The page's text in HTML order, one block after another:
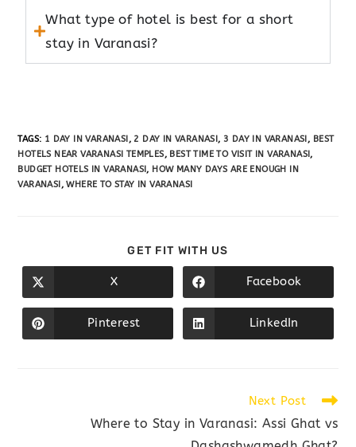
What type of hotel is best for a short
stay in Varanasi?
TAGS: 1 DAY IN VARANASI, 2 DAY IN VARANASI, 3 DAY IN VARANASI, BEST
HOTELS NEAR VARANASI TEMPLES, BEST TIME TO VISIT IN VARANASI,
BUDGET HOTELS IN VARANASI, HOW MANY DAYS ARE ENOUGH IN
VARANASI, WHERE TO STAY IN VARANASI
GET FIT WITH US
X Facebook
Pinterest LinkedIn
Next Post
Where to Stay in Varanasi: Assi Ghat vs